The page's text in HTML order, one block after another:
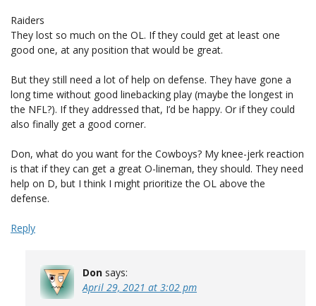
Raiders
They lost so much on the OL. If they could get at least one
good one, at any position that would be great.
But they still need a lot of help on defense. They have gone a
long time without good linebacking play (maybe the longest in
the NFL?). If they addressed that, I’d be happy. Or if they could
also finally get a good corner.
Don, what do you want for the Cowboys? My knee-jerk reaction
is that if they can get a great O-lineman, they should. They need
help on D, but I think I might prioritize the OL above the
defense.
Reply
Don says:
April 29, 2021 at 3:02 pm